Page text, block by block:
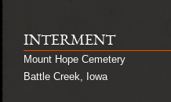
INTERMENT
Mount Hope Cemetery
Battle Creek, Iowa